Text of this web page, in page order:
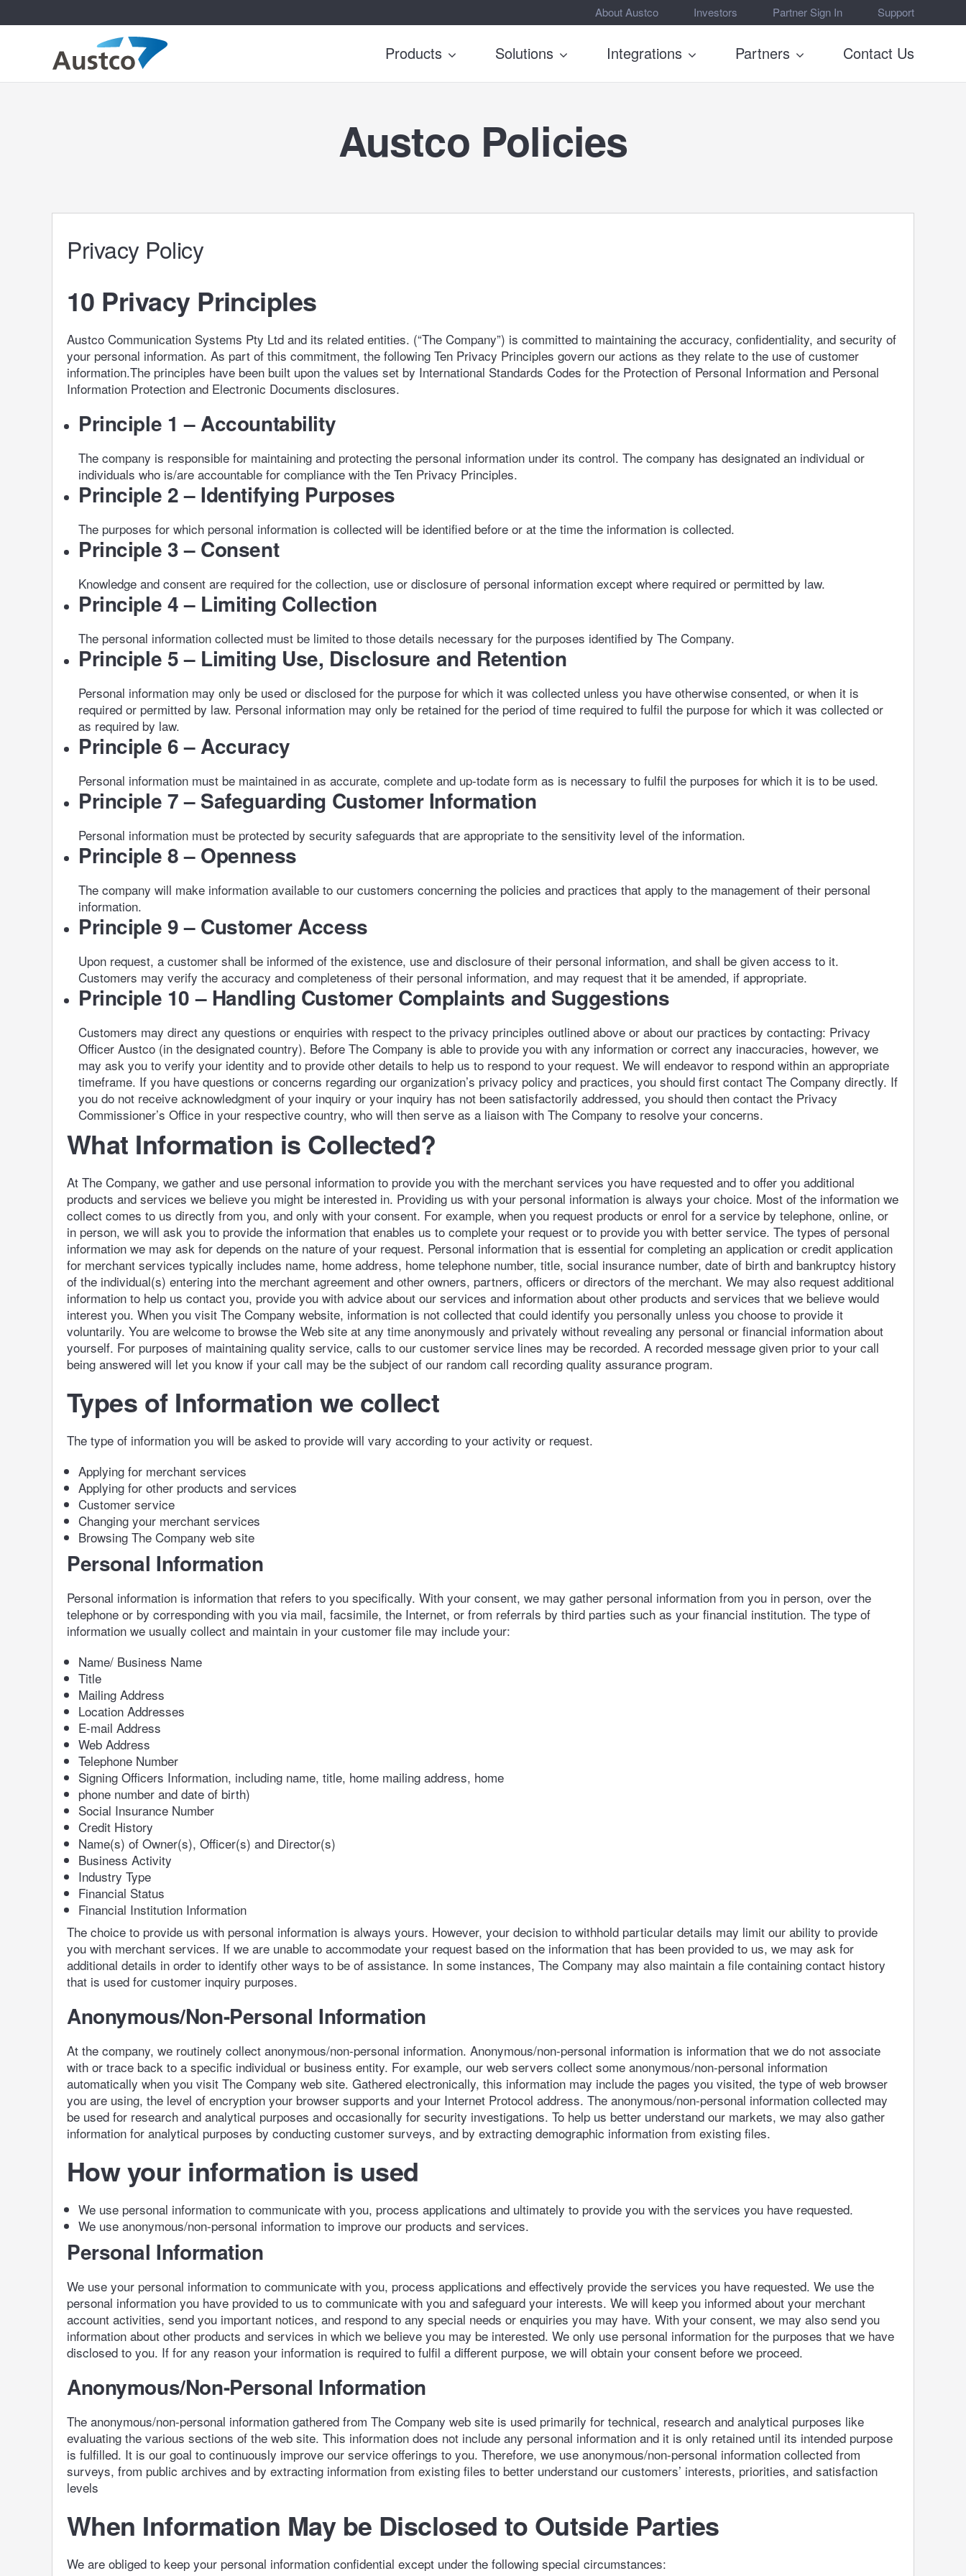
About Austco Investors Partner Sign In Support
Products Solutions Integrations Partners Contact Us
Austco Policies
Privacy Policy
10 Privacy Principles
Austco Communication Systems Pty Ltd and its related entities. (“The Company”) is committed to maintaining the accuracy, confidentiality, and security of
your personal information. As part of this commitment, the following Ten Privacy Principles govern our actions as they relate to the use of customer
information.The principles have been built upon the values set by International Standards Codes for the Protection of Personal Information and Personal
Information Protection and Electronic Documents disclosures.
Principle 1 – Accountability
The company is responsible for maintaining and protecting the personal information under its control. The company has designated an individual or
individuals who is/are accountable for compliance with the Ten Privacy Principles.
Principle 2 – Identifying Purposes
The purposes for which personal information is collected will be identified before or at the time the information is collected.
Principle 3 – Consent
Knowledge and consent are required for the collection, use or disclosure of personal information except where required or permitted by law.
Principle 4 – Limiting Collection
The personal information collected must be limited to those details necessary for the purposes identified by The Company.
Principle 5 – Limiting Use, Disclosure and Retention
Personal information may only be used or disclosed for the purpose for which it was collected unless you have otherwise consented, or when it is
required or permitted by law. Personal information may only be retained for the period of time required to fulfil the purpose for which it was collected or
as required by law.
Principle 6 – Accuracy
Personal information must be maintained in as accurate, complete and up-todate form as is necessary to fulfil the purposes for which it is to be used.
Principle 7 – Safeguarding Customer Information
Personal information must be protected by security safeguards that are appropriate to the sensitivity level of the information.
Principle 8 – Openness
The company will make information available to our customers concerning the policies and practices that apply to the management of their personal
information.
Principle 9 – Customer Access
Upon request, a customer shall be informed of the existence, use and disclosure of their personal information, and shall be given access to it.
Customers may verify the accuracy and completeness of their personal information, and may request that it be amended, if appropriate.
Principle 10 – Handling Customer Complaints and Suggestions
Customers may direct any questions or enquiries with respect to the privacy principles outlined above or about our practices by contacting: Privacy
Officer Austco (in the designated country). Before The Company is able to provide you with any information or correct any inaccuracies, however, we
may ask you to verify your identity and to provide other details to help us to respond to your request. We will endeavor to respond within an appropriate
timeframe. If you have questions or concerns regarding our organization’s privacy policy and practices, you should first contact The Company directly. If
you do not receive acknowledgment of your inquiry or your inquiry has not been satisfactorily addressed, you should then contact the Privacy
Commissioner’s Office in your respective country, who will then serve as a liaison with The Company to resolve your concerns.
What Information is Collected?
At The Company, we gather and use personal information to provide you with the merchant services you have requested and to offer you additional
products and services we believe you might be interested in. Providing us with your personal information is always your choice. Most of the information we
collect comes to us directly from you, and only with your consent. For example, when you request products or enrol for a service by telephone, online, or
in person, we will ask you to provide the information that enables us to complete your request or to provide you with better service. The types of personal
information we may ask for depends on the nature of your request. Personal information that is essential for completing an application or credit application
for merchant services typically includes name, home address, home telephone number, title, social insurance number, date of birth and bankruptcy history
of the individual(s) entering into the merchant agreement and other owners, partners, officers or directors of the merchant. We may also request additional
information to help us contact you, provide you with advice about our services and information about other products and services that we believe would
interest you. When you visit The Company website, information is not collected that could identify you personally unless you choose to provide it
voluntarily. You are welcome to browse the Web site at any time anonymously and privately without revealing any personal or financial information about
yourself. For purposes of maintaining quality service, calls to our customer service lines may be recorded. A recorded message given prior to your call
being answered will let you know if your call may be the subject of our random call recording quality assurance program.
Types of Information we collect
The type of information you will be asked to provide will vary according to your activity or request.
Applying for merchant services
Applying for other products and services
Customer service
Changing your merchant services
Browsing The Company web site
Personal Information
Personal information is information that refers to you specifically. With your consent, we may gather personal information from you in person, over the
telephone or by corresponding with you via mail, facsimile, the Internet, or from referrals by third parties such as your financial institution. The type of
information we usually collect and maintain in your customer file may include your:
Name/ Business Name
Title
Mailing Address
Location Addresses
E-mail Address
Web Address
Telephone Number
Signing Officers Information, including name, title, home mailing address, home
phone number and date of birth)
Social Insurance Number
Credit History
Name(s) of Owner(s), Officer(s) and Director(s)
Business Activity
Industry Type
Financial Status
Financial Institution Information
The choice to provide us with personal information is always yours. However, your decision to withhold particular details may limit our ability to provide
you with merchant services. If we are unable to accommodate your request based on the information that has been provided to us, we may ask for
additional details in order to identify other ways to be of assistance. In some instances, The Company may also maintain a file containing contact history
that is used for customer inquiry purposes.
Anonymous/Non-Personal Information
At the company, we routinely collect anonymous/non-personal information. Anonymous/non-personal information is information that we do not associate
with or trace back to a specific individual or business entity. For example, our web servers collect some anonymous/non-personal information
automatically when you visit The Company web site. Gathered electronically, this information may include the pages you visited, the type of web browser
you are using, the level of encryption your browser supports and your Internet Protocol address. The anonymous/non-personal information collected may
be used for research and analytical purposes and occasionally for security investigations. To help us better understand our markets, we may also gather
information for analytical purposes by conducting customer surveys, and by extracting demographic information from existing files.
How your information is used
We use personal information to communicate with you, process applications and ultimately to provide you with the services you have requested.
We use anonymous/non-personal information to improve our products and services.
Personal Information
We use your personal information to communicate with you, process applications and effectively provide the services you have requested. We use the
personal information you have provided to us to communicate with you and safeguard your interests. We will keep you informed about your merchant
account activities, send you important notices, and respond to any special needs or enquiries you may have. With your consent, we may also send you
information about other products and services in which we believe you may be interested. We only use personal information for the purposes that we have
disclosed to you. If for any reason your information is required to fulfil a different purpose, we will obtain your consent before we proceed.
Anonymous/Non-Personal Information
The anonymous/non-personal information gathered from The Company web site is used primarily for technical, research and analytical purposes like
evaluating the various sections of the web site. This information does not include any personal information and it is only retained until its intended purpose
is fulfilled. It is our goal to continuously improve our service offerings to you. Therefore, we use anonymous/non-personal information collected from
surveys, from public archives and by extracting information from existing files to better understand our customers’ interests, priorities, and satisfaction
levels
When Information May be Disclosed to Outside Parties
We are obliged to keep your personal information confidential except under the following special circumstances: